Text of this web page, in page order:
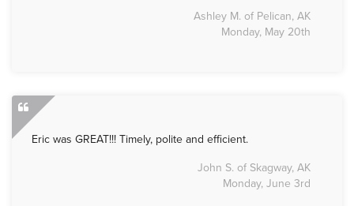
Ashley M. of Pelican, AK
Monday, May 20th
Eric was GREAT!!! Timely, polite and efficient.
John S. of Skagway, AK
Monday, June 3rd